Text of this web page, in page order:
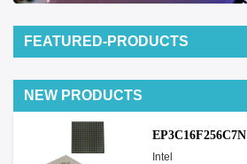
FEATURED-PRODUCTS
NEW PRODUCTS
EP3C16F256C7N
Intel